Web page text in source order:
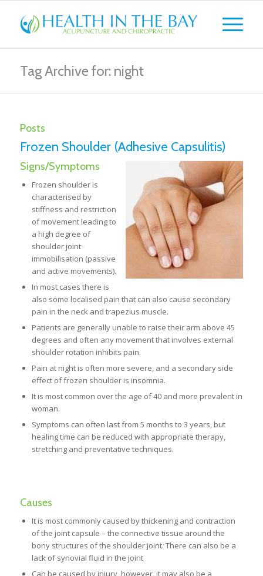
Tag Archive for: night
Posts
Frozen Shoulder (Adhesive Capsulitis)
Signs/Symptoms
Frozen shoulder is
characterised by
stiffness and restriction
of movement leading to
a high degree of
shoulder joint
immobilisation (passive
and active movements).
In most cases there is
also some localised pain that can also cause secondary
pain in the neck and trapezius muscle.
Patients are generally unable to raise their arm above 45
degrees and often any movement that involves external
shoulder rotation inhibits pain.
Pain at night is often more severe, and a secondary side
effect of frozen shoulder is insomnia.
It is most common over the age of 40 and more prevalent in
woman.
Symptoms can often last from 5 months to 3 years, but
healing time can be reduced with appropriate therapy,
stretching and preventative techniques.
Causes
It is most commonly caused by thickening and contraction
of the joint capsule – the connective tissue around the
bony structures of the shoulder joint. There can also be a
lack of synovial fluid in the joint
Can be caused by injury, however, it may also be a